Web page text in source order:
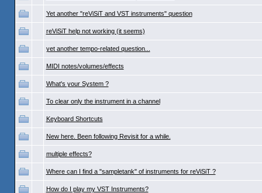
Yet another "reViSiT and VST instruments" question
reViSiT help not working (it seems)
yet another tempo-related question...
MIDI notes/volumes/effects
What's your System ?
To clear only the instrument in a channel
Keyboard Shortcuts
New here. Been following Revisit for a while.
multiple effects?
Where can I find a "sampletank" of instruments for reViSiT ?
How do I play my VST Instruments?